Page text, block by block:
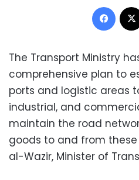
The Transport Ministry
comprehensive plan to
ports and logistic areas
industrial, and
maintain the road
goods to and from
al-Wazir, Minister of